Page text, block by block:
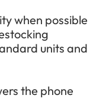
when possible
units and
the phone